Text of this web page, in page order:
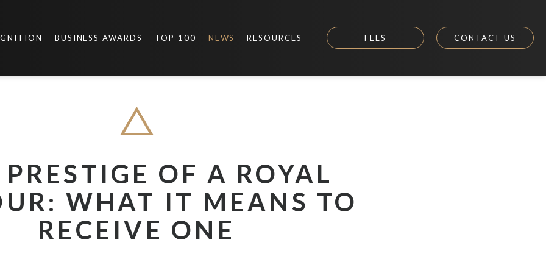
BUSINESS AWARDS TOP 100 NEWS RESOURCES FEES CONTACT US
OF A ROYAL
WHAT IT MEANS TO
RECEIVE ONE